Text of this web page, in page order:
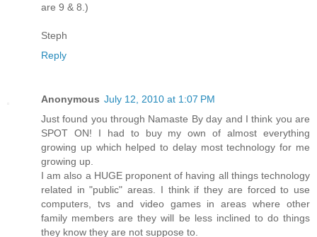
are 9 & 8.)
Steph
Reply
Anonymous July 12, 2010 at 1:07 PM
Just found you through Namaste By day and I think you are
SPOT ON! I had to buy my own of almost everything
growing up which helped to delay most technology for me
growing up.
I am also a HUGE proponent of having all things technology
related in "public" areas. I think if they are forced to use
computers, tvs and video games in areas where other
family members are they will be less inclined to do things
they know they are not suppose to.